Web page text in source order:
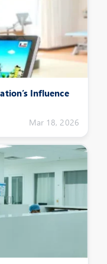
Influence
Mar 18, 2026